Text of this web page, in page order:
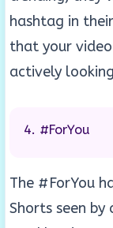
hashtag in
that your
actively
#ForYou
The #ForYou
Shorts seen by